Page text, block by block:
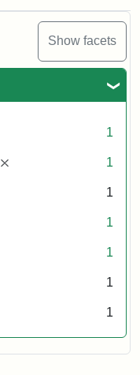
Show facets
1
[remove] 1
1
1
1
1
1